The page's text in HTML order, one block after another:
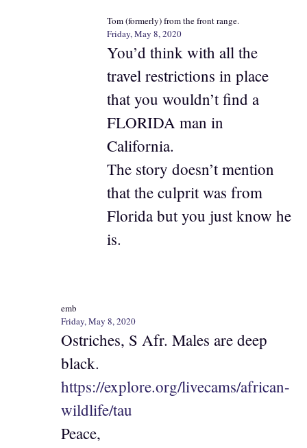
Tom (formerly) from the front range.
Friday, May 8, 2020
You’d think with all the
travel restrictions in place
that you wouldn’t find a
FLORIDA man in
California.
The story doesn’t mention
that the culprit was from
Florida but you just know he
is.
emb
Friday, May 8, 2020
Ostriches, S Afr. Males are deep
black.
https://explore.org/livecams/african-
wildlife/tau
Peace,